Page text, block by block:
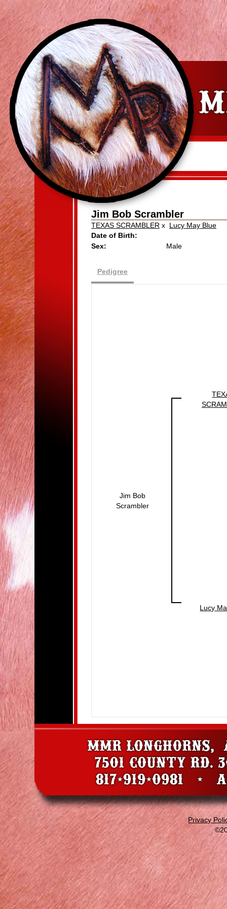
Jim Bob Scrambler
TEXAS SCRAMBLER x Lucy May Blue
Date of Birth:
Sex:
Male
Pedigree
Jim Bob
Scrambler
Lucy
Privacy